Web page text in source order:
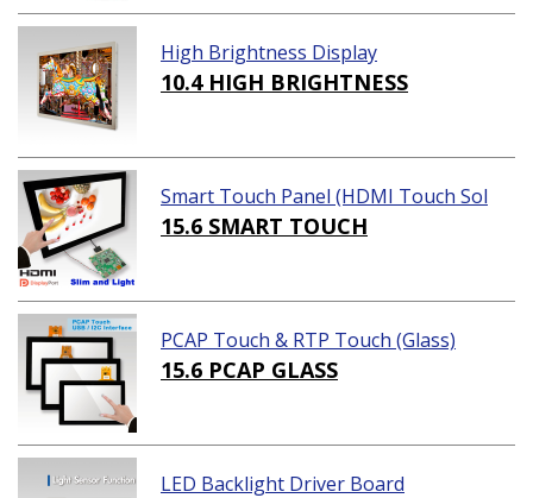
High Brightness Display
10.4 HIGH BRIGHTNESS
Smart Touch Panel (HDMI Touch Sol
ution)
15.6 SMART TOUCH
PCAP Touch & RTP Touch (Glass)
15.6 PCAP GLASS
LED Backlight Driver Board